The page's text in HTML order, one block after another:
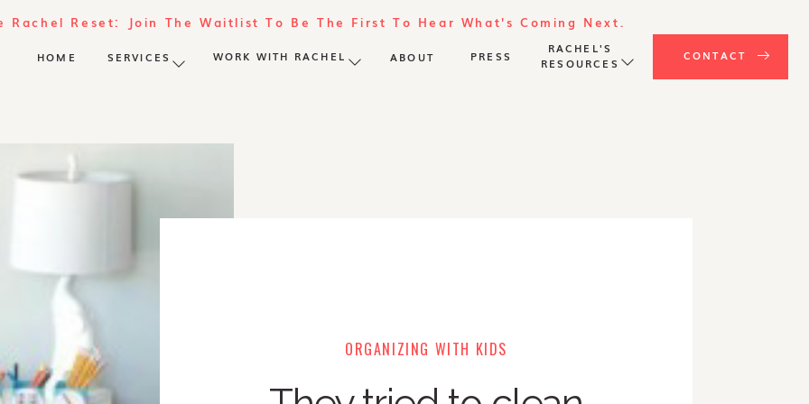
HOME ABOUT
RACHEL'S
RESOURCES
WORK WITH RACHEL CONTACT
SERVICES PRESS
Rachel Reset: Join The Waitlist To Be The First To Hear What's Coming Next.
ORGANIZING WITH KIDS